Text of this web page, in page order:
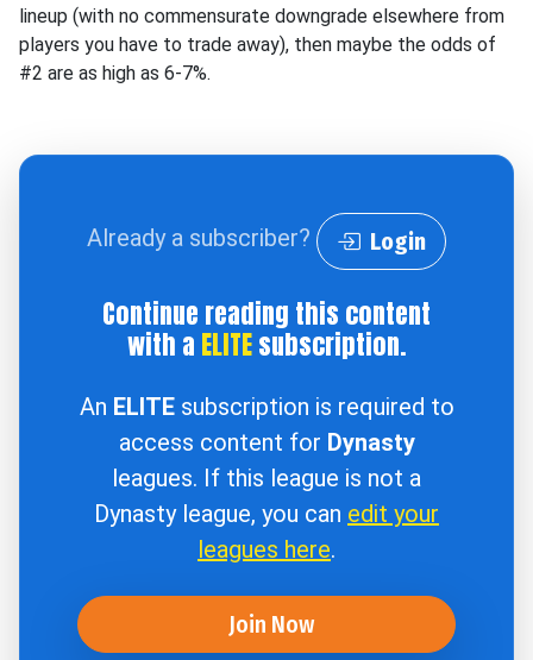
lineup (with no commensurate downgrade elsewhere from
players you have to trade away), then maybe the odds of
#2 are as high as 6-7%.
Already a subscriber? Login
Continue reading this content
with a ELITEsubscription.
An ELITEsubscription is required to
access content for Dynasty
leagues. If this league is not a
Dynasty league, you can edit your
leagues here.
Join Now